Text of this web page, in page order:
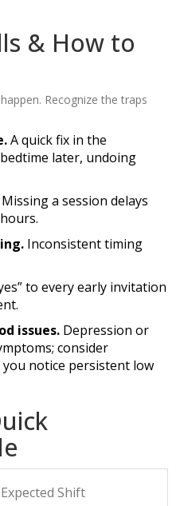
& How to
Recognize the traps
A quick fix in the
later, undoing
Missing a session delays
Inconsistent timing
to every early invitation
issues. Depression or
consider
notice persistent low
Shift